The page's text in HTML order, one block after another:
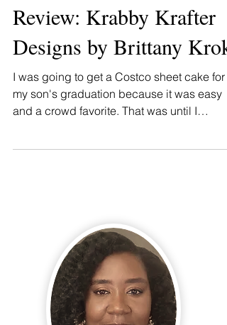
Review: Krabby Krafter
Designs by Brittany Krok
I was going to get a Costco sheet cake for